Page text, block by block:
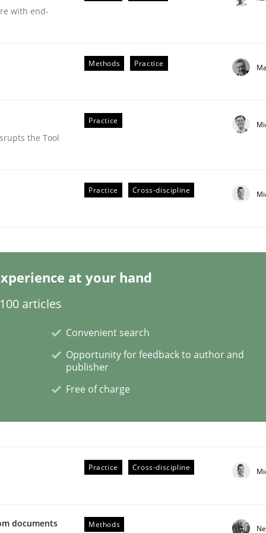
by Animation and Automated Formal Analysis.
with end-
Methods Practice
the Tool
Practice
Practice Cross-discipline
at your hand
articles
Convenient search
Opportunity for feedback to author and
publisher
Free of charge
Practice Cross-discipline
documents Methods